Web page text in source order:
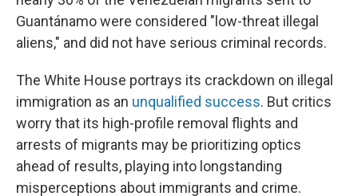
Guantánamo were considered "low-threat illegal
aliens," and did not have serious criminal records.
The White House portrays its crackdown on illegal
immigration as an unqualified success. But critics
worry that its high-profile removal flights and
arrests of migrants may be prioritizing optics
ahead of results, playing into longstanding
misperceptions about immigrants and crime.